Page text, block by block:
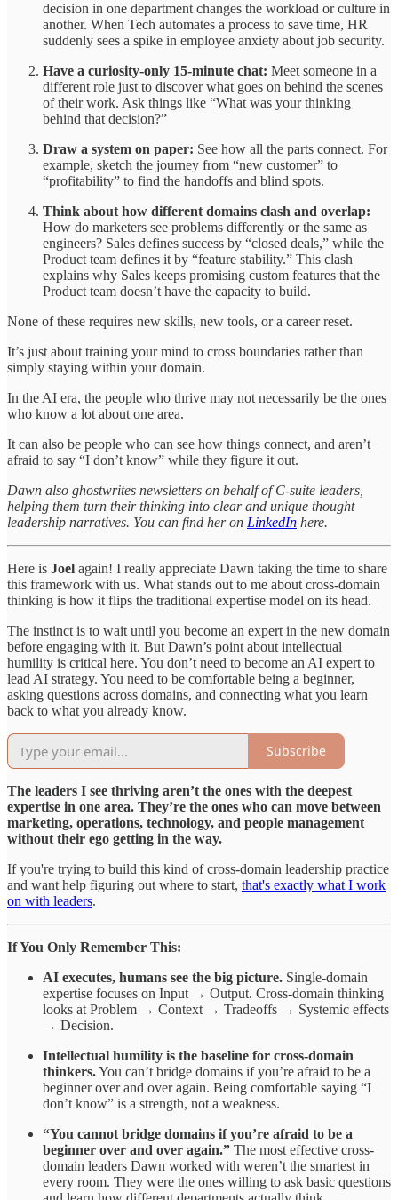
decision in one department changes the workload or culture in
another. When Tech automates a process to save time, HR
suddenly sees a spike in employee anxiety about job security.
Have a curiosity-only 15-minute chat: Meet someone in a
different role just to discover what goes on behind the scenes
of their work. Ask things like “What was your thinking
behind that decision?”
Draw a system on paper: See how all the parts connect. For
example, sketch the journey from “new customer” to
“profitability” to find the handoffs and blind spots.
Think about how different domains clash and overlap:
How do marketers see problems differently or the same as
engineers? Sales defines success by “closed deals,” while the
Product team defines it by “feature stability.” This clash
explains why Sales keeps promising custom features that the
Product team doesn’t have the capacity to build.
None of these requires new skills, new tools, or a career reset.
It’s just about training your mind to cross boundaries rather than
simply staying within your domain.
In the AI era, the people who thrive may not necessarily be the ones
who know a lot about one area.
It can also be people who can see how things connect, and aren’t
afraid to say “I don’t know” while they figure it out.
Dawn also ghostwrites newsletters on behalf of C-suite leaders,
helping them turn their thinking into clear and unique thought
leadership narratives. You can find her on LinkedIn here.
Here is Joel again! I really appreciate Dawn taking the time to share
this framework with us. What stands out to me about cross-domain
thinking is how it flips the traditional expertise model on its head.
The instinct is to wait until you become an expert in the new domain
before engaging with it. But Dawn’s point about intellectual
humility is critical here. You don’t need to become an AI expert to
lead AI strategy. You need to be comfortable being a beginner,
asking questions across domains, and connecting what you learn
back to what you already know.
Subscribe
The leaders I see thriving aren’t the ones with the deepest
expertise in one area. They’re the ones who can move between
marketing, operations, technology, and people management
without their ego getting in the way.
If you're trying to build this kind of cross-domain leadership practice
and want help figuring out where to start, that's exactly what I work
on with leaders.
If You Only Remember This:
AI executes, humans see the big picture. Single-domain
expertise focuses on Input → Output. Cross-domain thinking
looks at Problem → Context → Tradeoffs → Systemic effects
→ Decision.
Intellectual humility is the baseline for cross-domain
thinkers.You can’t bridge domains if you’re afraid to be a
beginner over and over again. Being comfortable saying “I
don’t know” is a strength, not a weakness.
“You cannot bridge domains if you’re afraid to be a
beginner over and over again.” The most effective cross-
domain leaders Dawn worked with weren’t the smartest in
every room. They were the ones willing to ask basic questions